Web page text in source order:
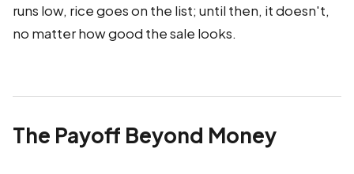
runs low, rice goes on the list; until then, it doesn't,
no matter how good the sale looks.
The Payoff Beyond Money